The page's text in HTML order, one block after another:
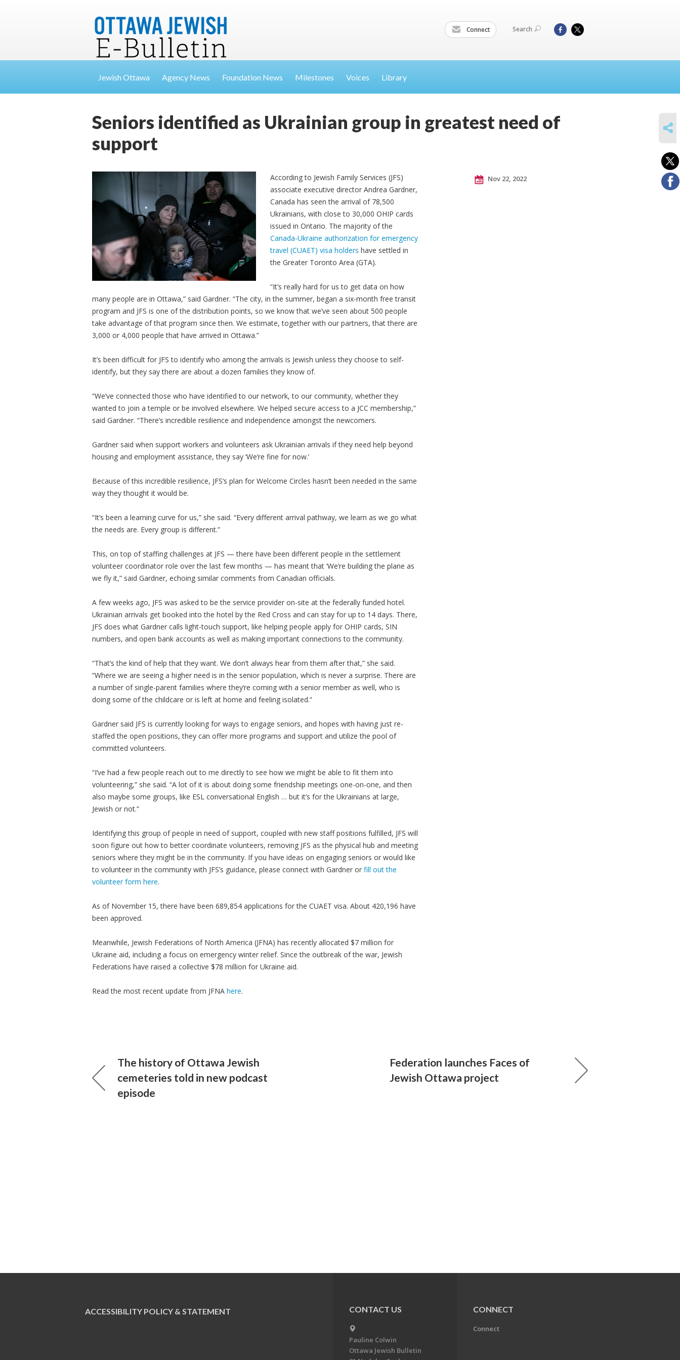
Connect Search
Jewish Ottawa Agency News Foundation News Milestones Voices Library
Seniors identified as Ukrainian group in greatest need of
support
According to Jewish Family Services (JFS)
associate executive director Andrea Gardner,
Canada has seen the arrival of 78,500
Ukrainians, with close to 30,000 OHIP cards
issued in Ontario. The majority of the
Canada-Ukraine authorization for emergency
travel (CUAET) visa holders have settled in
the Greater Toronto Area (GTA).
“It’s really hard for us to get data on how
many people are in Ottawa,” said Gardner. “The city, in the summer, began a six-month free transit
program and JFS is one of the distribution points, so we know that we’ve seen about 500 people
take advantage of that program since then. We estimate, together with our partners, that there are
3,000 or 4,000 people that have arrived in Ottawa.”
It’s been difficult for JFS to identify who among the arrivals is Jewish unless they choose to self-
identify, but they say there are about a dozen families they know of.
“We’ve connected those who have identified to our network, to our community, whether they
wanted to join a temple or be involved elsewhere. We helped secure access to a JCC membership,”
said Gardner. “There’s incredible resilience and independence amongst the newcomers.
Gardner said when support workers and volunteers ask Ukrainian arrivals if they need help beyond
housing and employment assistance, they say ‘We’re fine for now.’
Because of this incredible resilience, JFS’s plan for Welcome Circles hasn’t been needed in the same
way they thought it would be.
“It’s been a learning curve for us,” she said. “Every different arrival pathway, we learn as we go what
the needs are. Every group is different.”
This, on top of staffing challenges at JFS — there have been different people in the settlement
volunteer coordinator role over the last few months — has meant that ‘We’re building the plane as
we fly it,” said Gardner, echoing similar comments from Canadian officials.
A few weeks ago, JFS was asked to be the service provider on-site at the federally funded hotel.
Ukrainian arrivals get booked into the hotel by the Red Cross and can stay for up to 14 days. There,
JFS does what Gardner calls light-touch support, like helping people apply for OHIP cards, SIN
numbers, and open bank accounts as well as making important connections to the community.
“That’s the kind of help that they want. We don’t always hear from them after that,” she said.
“Where we are seeing a higher need is in the senior population, which is never a surprise. There are
a number of single-parent families where they’re coming with a senior member as well, who is
doing some of the childcare or is left at home and feeling isolated.”
Gardner said JFS is currently looking for ways to engage seniors, and hopes with having just re-
staffed the open positions, they can offer more programs and support and utilize the pool of
committed volunteers.
“I’ve had a few people reach out to me directly to see how we might be able to fit them into
volunteering,” she said. “A lot of it is about doing some friendship meetings one-on-one, and then
also maybe some groups, like ESL conversational English … but it’s for the Ukrainians at large,
Jewish or not.”
Identifying this group of people in need of support, coupled with new staff positions fulfilled, JFS will
soon figure out how to better coordinate volunteers, removing JFS as the physical hub and meeting
seniors where they might be in the community. If you have ideas on engaging seniors or would like
to volunteer in the community with JFS’s guidance, please connect with Gardner or fill out the
volunteer form here.
As of November 15, there have been 689,854 applications for the CUAET visa. About 420,196 have
been approved.
Meanwhile, Jewish Federations of North America (JFNA) has recently allocated $7 million for
Ukraine aid, including a focus on emergency winter relief. Since the outbreak of the war, Jewish
Federations have raised a collective $78 million for Ukraine aid.
Read the most recent update from JFNA here.
Nov 22, 2022
The history of Ottawa Jewish
cemeteries told in new podcast
episode
Federation launches Faces of
Jewish Ottawa project
ACCESSIBILITY POLICY & STATEMENT CONTACT US
Pauline Colwin
Ottawa Jewish Bulletin
CONNECT
Connect